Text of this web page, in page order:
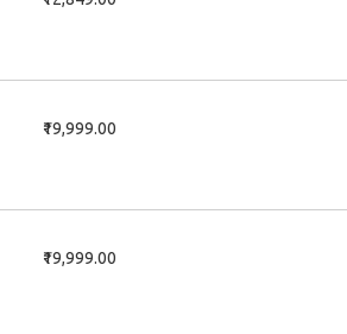
₹19,999.00
₹19,999.00